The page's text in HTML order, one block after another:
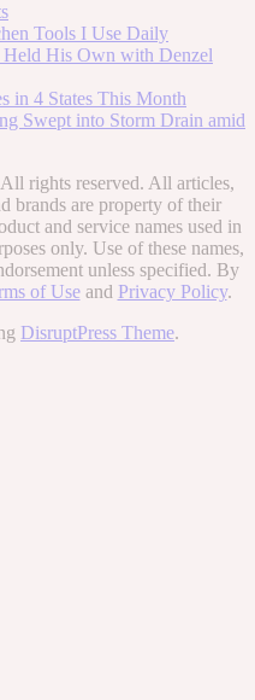
Tools I Use Daily
His Own with Denzel
in 4 States This Month
Swept into Storm Drain amid
rights reserved. All articles,
brands are property of their
and service names used in
only. Use of these names,
unless specified. By
of Useand Privacy Policy.
DisruptPress Theme.